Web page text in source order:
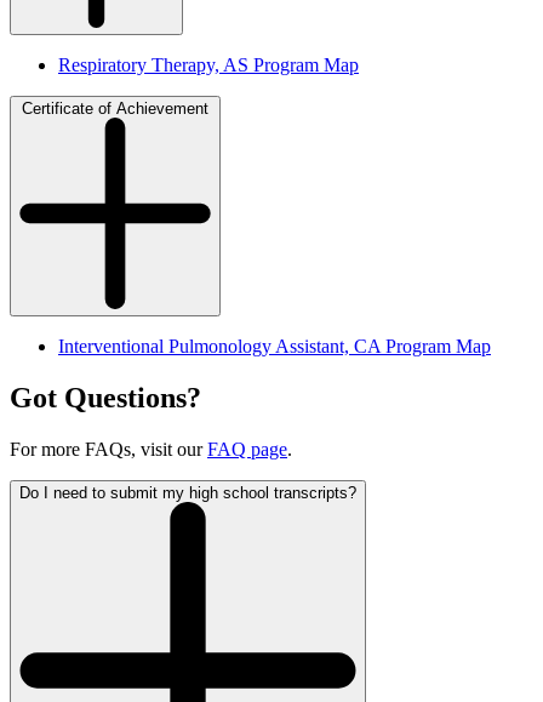
Respiratory Therapy, AS Program Map
Certificate of Achievement
Interventional Pulmonology Assistant, CA Program Map
Got Questions?
For more FAQs, visit ourFAQ page.
Do I need to submit my high school transcripts?